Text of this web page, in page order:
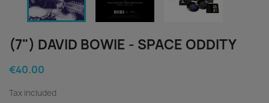
(7") DAVID BOWIE - SPACE ODDITY
€40.00
Tax included